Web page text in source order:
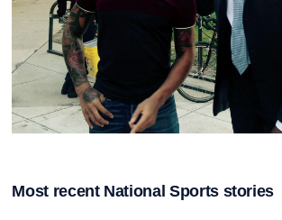
Most recent National Sports stories